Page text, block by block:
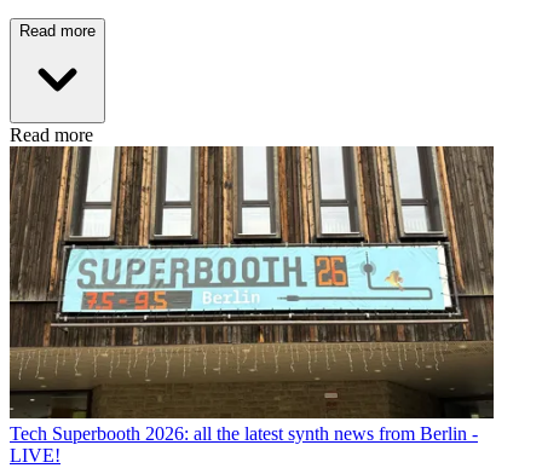
Read more
Read more
Tech Superbooth 2026: all the latest synth news from Berlin -
LIVE!